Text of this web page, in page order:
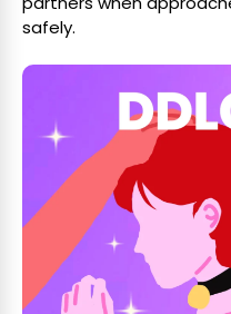
safely.